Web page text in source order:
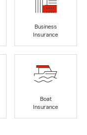
Business
Insurance
Boat
Insurance